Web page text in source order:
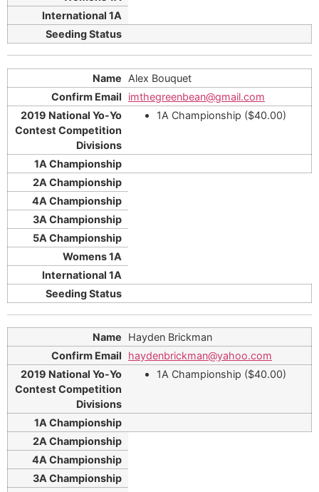
Alex Bouquet
imthegreenbean@gmail.com
1A Championship ($40.00)
Hayden Brickman
haydenbrickman@yahoo.com
1A Championship ($40.00)